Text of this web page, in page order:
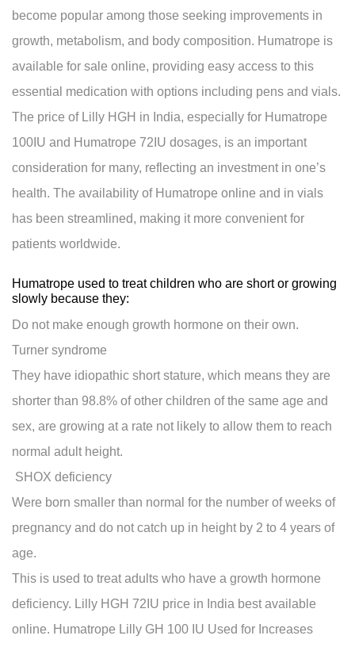
become popular among those seeking improvements in
growth, metabolism, and body composition. Humatrope is
available for sale online, providing easy access to this
essential medication with options including pens and vials.
The price of Lilly HGH in India, especially for Humatrope
100IU and Humatrope 72IU dosages, is an important
consideration for many, reflecting an investment in one’s
health. The availability of Humatrope online and in vials
has been streamlined, making it more convenient for
patients worldwide.
Humatrope used to treat children who are short or growing
slowly because they:
Do not make enough growth hormone on their own.
Turner syndrome
They have idiopathic short stature, which means they are
shorter than 98.8% of other children of the same age and
sex, are growing at a rate not likely to allow them to reach
normal adult height.
SHOX deficiency
Were born smaller than normal for the number of weeks of
pregnancy and do not catch up in height by 2 to 4 years of
age.
This is used to treat adults who have a growth hormone
deficiency. Lilly HGH 72IU price in India best available
online. Humatrope Lilly GH 100 IU Used for Increases